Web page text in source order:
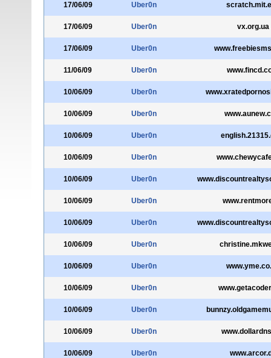
17/06/09 Uber0n
17/06/09 Uber0n vx.org.ua
17/06/09 Uber0n
11/06/09 Uber0n
10/06/09 Uber0n
10/06/09 Uber0n
10/06/09 Uber0n
10/06/09 Uber0n
10/06/09 Uber0n
10/06/09 Uber0n
10/06/09 Uber0n
10/06/09 Uber0n
10/06/09 Uber0n
10/06/09 Uber0n
10/06/09 Uber0n
10/06/09 Uber0n
10/06/09 Uber0n